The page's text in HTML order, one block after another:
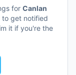
for Canlan
to get notified
it if you're the